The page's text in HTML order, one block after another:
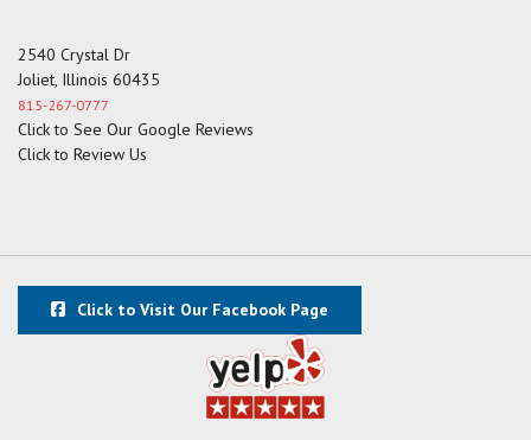
2540 Crystal Dr
Joliet, Illinois 60435
815-267-0777
Click to See Our Google Reviews
Click to Review Us
Click to Visit Our Facebook Page